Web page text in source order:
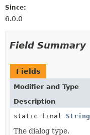
Since:
6.0.0
Field Summary
Fields
Modifier and Type
Description
static final String
The dialog type.